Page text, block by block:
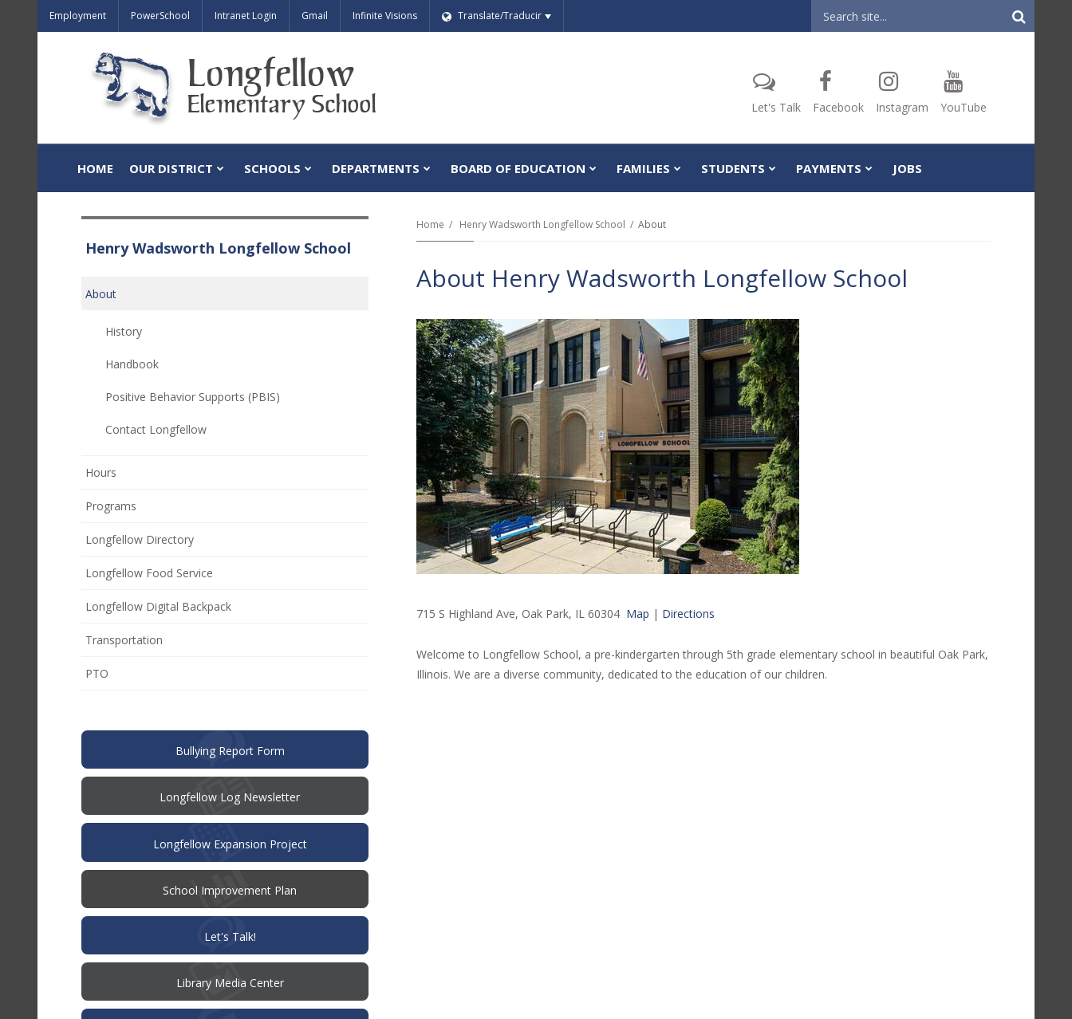
Employment PowerSchool Intranet Login Gmail Infinite Visions Translate/Traducir
Header
Search
Let's Talk Facebook Instagram YouTube
HOME OUR DISTRICT SCHOOLS DEPARTMENTS BOARD OF EDUCATION FAMILIES STUDENTS PAYMENTS JOBS
Home Henry Wadsworth Longfellow School About
About Henry Wadsworth Longfellow School
715 S Highland Ave, Oak Park, IL 60304 Map | Directions
Welcome to Longfellow School, a pre-kindergarten through 5th grade elementary school in beautiful Oak Park,
Illinois. We are a diverse community, dedicated to the education of our children.
Henry Wadsworth Longfellow School
About
History
Handbook
Positive Behavior Supports (PBIS)
Contact Longfellow
Hours
Programs
Longfellow Directory
Longfellow Food Service
Longfellow Digital Backpack
Transportation
PTO
window)
Bullying Report Form(opens
new
window)
Longfellow Log Newsletter
Longfellow Expansion Project
School Improvement Plan
new
Let's Talk!(opens
new
window)
Library Media Center